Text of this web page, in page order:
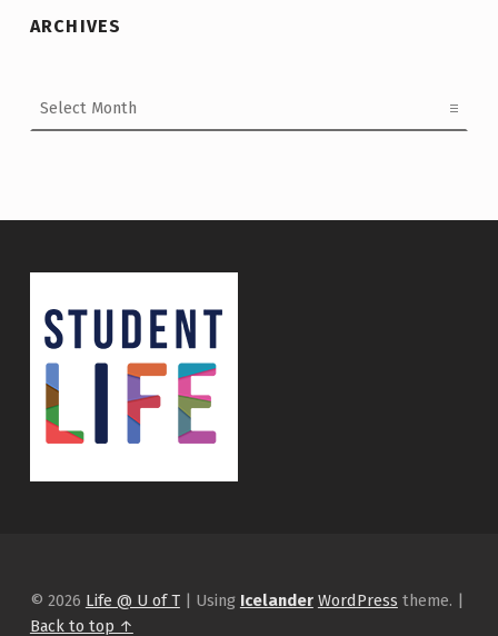
ARCHIVES
© 2026 Life @ U of T Using Icelander WordPress theme.
Back to top ↑